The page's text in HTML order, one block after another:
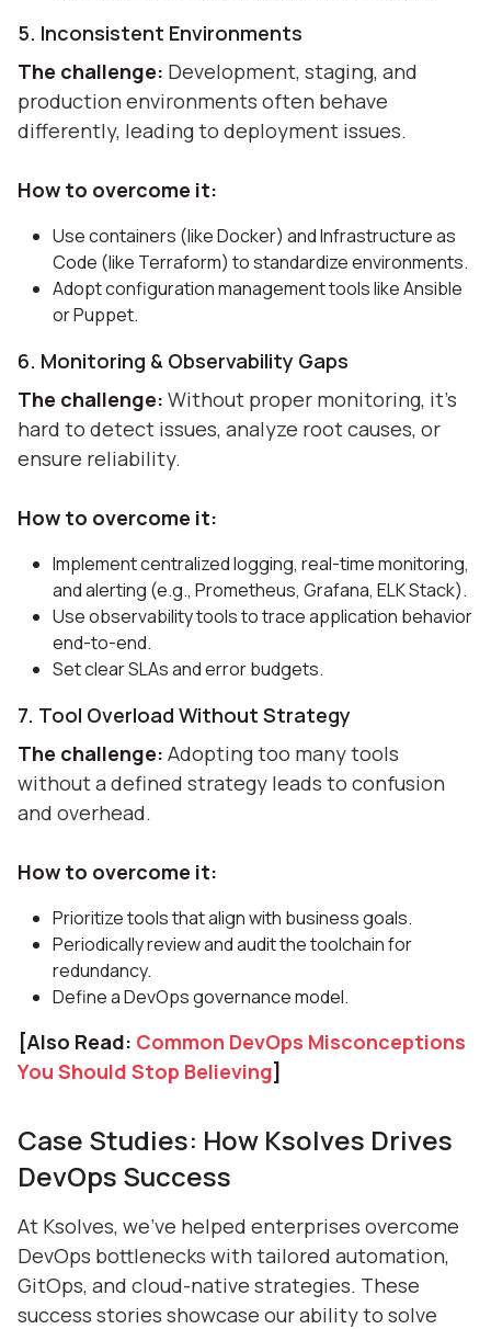
5. Inconsistent Environments
The challenge: Development, staging, and
production environments often behave
differently, leading to deployment issues.
How to overcome it:
Use containers (like Docker) and Infrastructure as
Code (like Terraform) to standardize environments.
Adopt configuration management tools like Ansible
or Puppet.
6. Monitoring & Observability Gaps
The challenge: Without proper monitoring, it’s
hard to detect issues, analyze root causes, or
ensure reliability.
How to overcome it:
Implement centralized logging, real-time monitoring,
and alerting (e.g., Prometheus, Grafana, ELK Stack).
Use observability tools to trace application behavior
end-to-end.
Set clear SLAs and error budgets.
7. Tool Overload Without Strategy
The challenge: Adopting too many tools
without a defined strategy leads to confusion
and overhead.
How to overcome it:
Prioritize tools that align with business goals.
Periodically review and audit the toolchain for
redundancy.
Define a DevOps governance model.
[Also Read: Common DevOps Misconceptions
You Should Stop Believing]
Case Studies: How Ksolves Drives
DevOps Success
At Ksolves, we’ve helped enterprises overcome
DevOps bottlenecks with tailored automation,
GitOps, and cloud-native strategies. These
success stories showcase our ability to solve